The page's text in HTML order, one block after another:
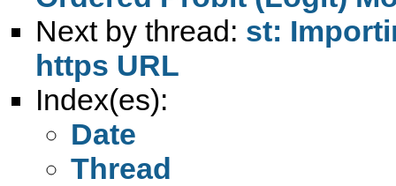
Next by thread: st:
https URL
Index(es):
Date
Thread